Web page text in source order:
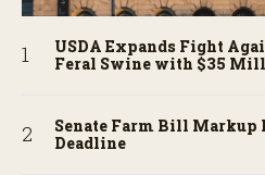
USDA Expands Fight
Feral Swine with $35
Senate Farm Bill Markup
Deadline